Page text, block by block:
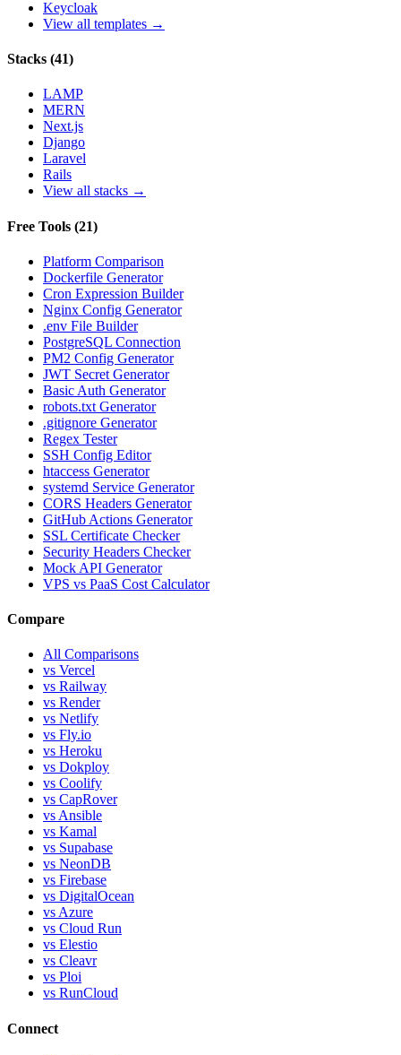
Keycloak
View all templates →
Stacks (41)
LAMP
MERN
Next.js
Django
Laravel
Rails
View all stacks →
Free Tools (21)
Platform Comparison
Dockerfile Generator
Cron Expression Builder
Nginx Config Generator
.env File Builder
PostgreSQL Connection
PM2 Config Generator
JWT Secret Generator
Basic Auth Generator
robots.txt Generator
.gitignore Generator
Regex Tester
SSH Config Editor
htaccess Generator
systemd Service Generator
CORS Headers Generator
GitHub Actions Generator
SSL Certificate Checker
Security Headers Checker
Mock API Generator
VPS vs PaaS Cost Calculator
Compare
All Comparisons
vs Vercel
vs Railway
vs Render
vs Netlify
vs Fly.io
vs Heroku
vs Dokploy
vs Coolify
vs CapRover
vs Ansible
vs Kamal
vs Supabase
vs NeonDB
vs Firebase
vs DigitalOcean
vs Azure
vs Cloud Run
vs Elestio
vs Cleavr
vs Ploi
vs RunCloud
Connect